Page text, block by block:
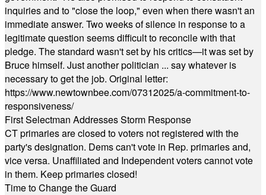
inquiries and to "close the loop," even when there wasn't an
immediate answer. Two weeks of silence in response to a
legitimate question seems difficult to reconcile with that
pledge. The standard wasn't set by his critics—it was set by
Bruce himself. Just another politician ... say whatever is
necessary to get the job. Original letter:
https://www.newtownbee.com/07312025/a-commitment-to-
responsiveness/
First Selectman Addresses Storm Response
CT primaries are closed to voters not registered with the
party's designation. Dems can't vote in Rep. primaries and,
vice versa. Unaffiliated and Independent voters cannot vote
in them. Keep primaries closed!
Time to Change the Guard